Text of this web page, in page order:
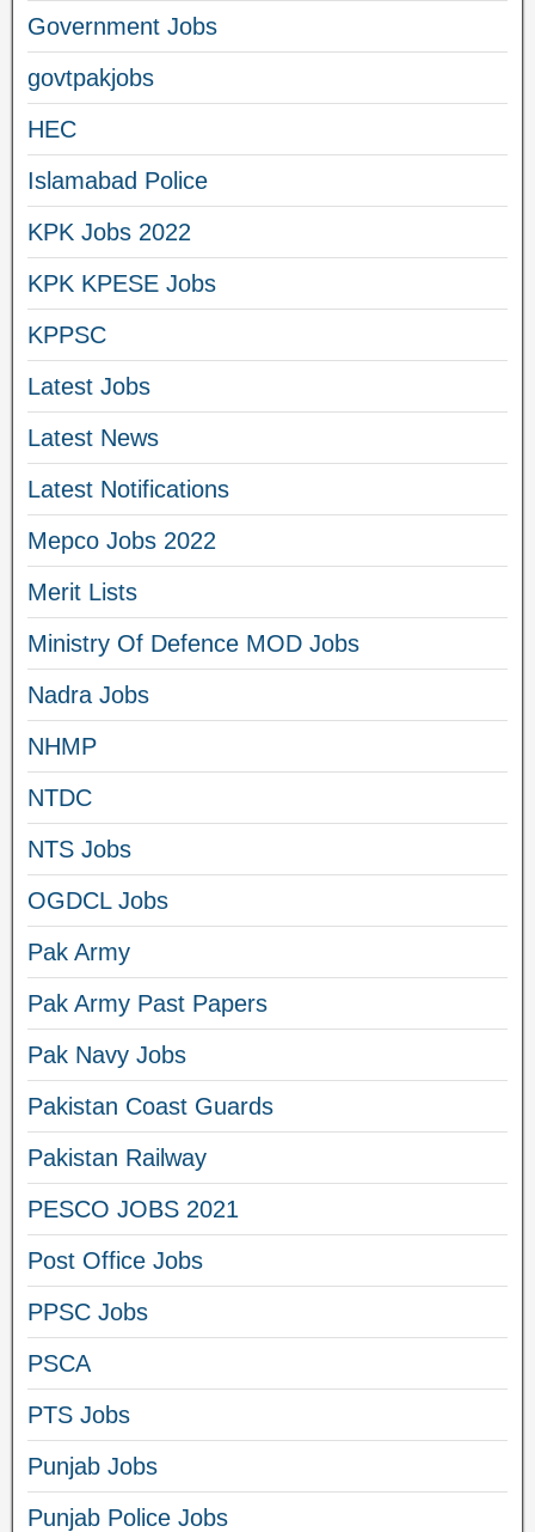
Government Jobs
govtpakjobs
HEC
Islamabad Police
KPK Jobs 2022
KPK KPESE Jobs
KPPSC
Latest Jobs
Latest News
Latest Notifications
Mepco Jobs 2022
Merit Lists
Ministry Of Defence MOD Jobs
Nadra Jobs
NHMP
NTDC
NTS Jobs
OGDCL Jobs
Pak Army
Pak Army Past Papers
Pak Navy Jobs
Pakistan Coast Guards
Pakistan Railway
PESCO JOBS 2021
Post Office Jobs
PPSC Jobs
PSCA
PTS Jobs
Punjab Jobs
Punjab Police Jobs